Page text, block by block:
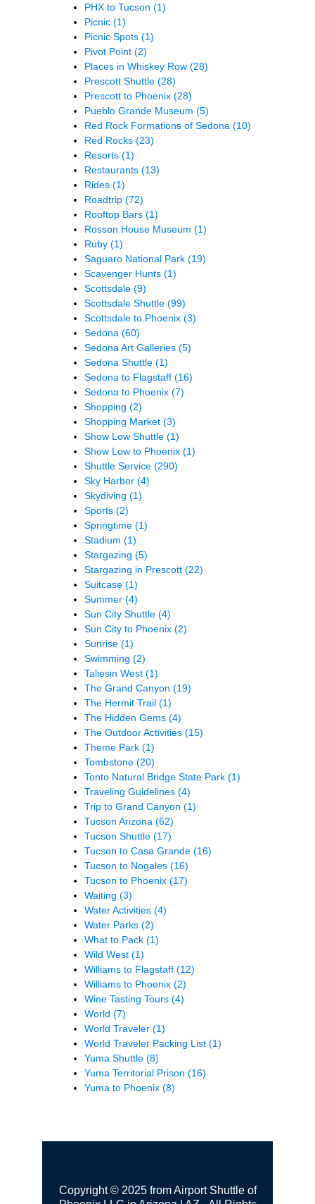
PHX to Tucson (1)
Picnic (1)
Picnic Spots (1)
Pivot Point (2)
Places in Whiskey Row (28)
Prescott Shuttle (28)
Prescott to Phoenix (28)
Pueblo Grande Museum (5)
Red Rock Formations of Sedona (10)
Red Rocks (23)
Resorts (1)
Restaurants (13)
Rides (1)
Roadtrip (72)
Rooftop Bars (1)
Rosson House Museum (1)
Ruby (1)
Saguaro National Park (19)
Scavenger Hunts (1)
Scottsdale (9)
Scottsdale Shuttle (99)
Scottsdale to Phoenix (3)
Sedona (60)
Sedona Art Galleries (5)
Sedona Shuttle (1)
Sedona to Flagstaff (16)
Sedona to Phoenix (7)
Shopping (2)
Shopping Market (3)
Show Low Shuttle (1)
Show Low to Phoenix (1)
Shuttle Service (290)
Sky Harbor (4)
Skydiving (1)
Sports (2)
Springtime (1)
Stadium (1)
Stargazing (5)
Stargazing in Prescott (22)
Suitcase (1)
Summer (4)
Sun City Shuttle (4)
Sun City to Phoenix (2)
Sunrise (1)
Swimming (2)
Taliesin West (1)
The Grand Canyon (19)
The Hermit Trail (1)
The Hidden Gems (4)
The Outdoor Activities (15)
Theme Park (1)
Tombstone (20)
Tonto Natural Bridge State Park (1)
Traveling Guidelines (4)
Trip to Grand Canyon (1)
Tucson Arizona (62)
Tucson Shuttle (17)
Tucson to Casa Grande (16)
Tucson to Nogales (16)
Tucson to Phoenix (17)
Waiting (3)
Water Activities (4)
Water Parks (2)
What to Pack (1)
Wild West (1)
Williams to Flagstaff (12)
Williams to Phoenix (2)
Wine Tasting Tours (4)
World (7)
World Traveler (1)
World Traveler Packing List (1)
Yuma Shuttle (8)
Yuma Territorial Prison (16)
Yuma to Phoenix (8)
Copyright © 2025 from Airport Shuttle of